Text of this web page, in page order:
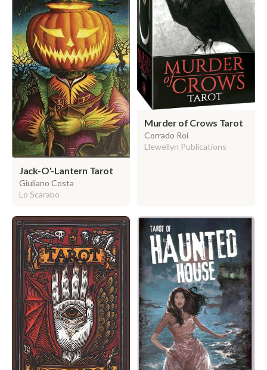
Jack-O'-Lantern Tarot
Giuliano Costa
Lo Scarabo
Murder of Crows Tarot
Corrado Roi
Llewellyn Publications